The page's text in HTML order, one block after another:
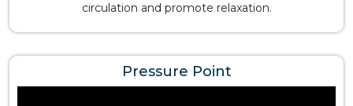
circulation and promote relaxation.
Pressure Point